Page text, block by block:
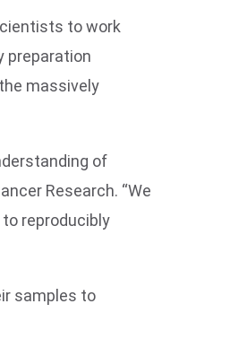
to work
preparation
massively
of
Research. “We
reproducibly
samples to